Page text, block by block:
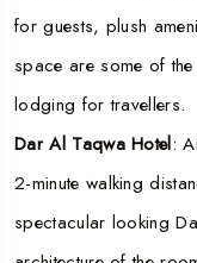
for guests, plush
space are some of
lodging for travellers.
Dar Al Taqwa Hotel:
2-minute walking
spectacular looking